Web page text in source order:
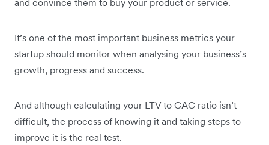
It’s one of the most important business metrics your
startup should monitor when analysing your business’s
growth, progress and success.
And although calculating your LTV to CAC ratio isn’t
difficult, the process of knowing it and taking steps to
improve it is the real test.